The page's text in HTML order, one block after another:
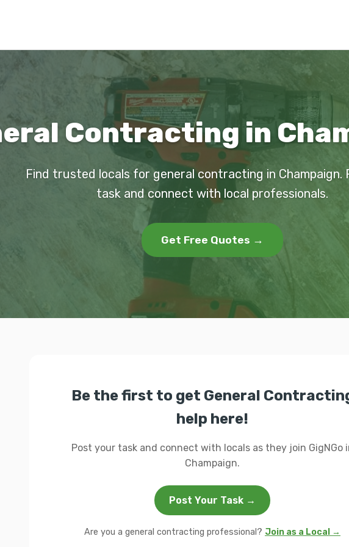
Contracting in
Find trusted locals for general contracting in Champaign.
task and connect with local professionals.
Get Free Quotes →
Be the first to get General
help here!
Post your task and connect with locals as they join GigNGo
Champaign.
Post Your Task →
Are you a general contracting professional? Join as a Local →